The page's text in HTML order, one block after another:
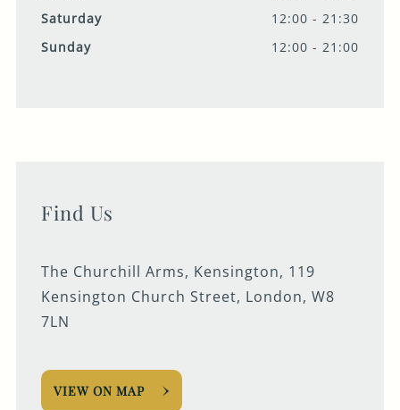
Saturday
12:00 - 21:30
Sunday
12:00 - 21:00
Find Us
The Churchill Arms, Kensington, 119
Kensington Church Street, London, W8
7LN
VIEW ON MAP